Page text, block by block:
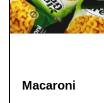
Macaroni